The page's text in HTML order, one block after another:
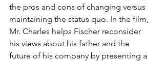
the pros and cons of changing versus
maintaining the status quo. In the film,
Mr. Charles helps Fischer reconsider
his views about his father and the
future of his company by presenting a